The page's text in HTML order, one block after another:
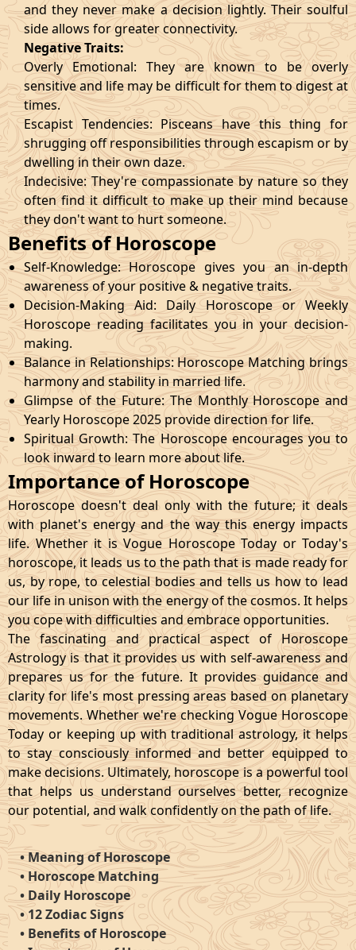
and they never make a decision lightly. Their soulful
side allows for greater connectivity.
Negative Traits:
Overly Emotional: They are known to be overly
sensitive and life may be difficult for them to digest at
times.
Escapist Tendencies: Pisceans have this thing for
shrugging off responsibilities through escapism or by
dwelling in their own daze.
Indecisive: They're compassionate by nature so they
often find it difficult to make up their mind because
they don't want to hurt someone.
Benefits of Horoscope
Self-Knowledge: Horoscope gives you an in-depth
awareness of your positive & negative traits.
Decision-Making Aid: Daily Horoscope or Weekly
Horoscope reading facilitates you in your decision-
making.
Balance in Relationships: Horoscope Matching brings
harmony and stability in married life.
Glimpse of the Future: The Monthly Horoscope and
Yearly Horoscope 2025 provide direction for life.
Spiritual Growth: The Horoscope encourages you to
look inward to learn more about life.
Importance of Horoscope
Horoscope doesn't deal only with the future; it deals
with planet's energy and the way this energy impacts
life. Whether it is Vogue Horoscope Today or Today's
horoscope, it leads us to the path that is made ready for
us, by rope, to celestial bodies and tells us how to lead
our life in unison with the energy of the cosmos. It helps
you cope with difficulties and embrace opportunities.
The fascinating and practical aspect of Horoscope
Astrology is that it provides us with self-awareness and
prepares us for the future. It provides guidance and
clarity for life's most pressing areas based on planetary
movements. Whether we're checking Vogue Horoscope
Today or keeping up with traditional astrology, it helps
to stay consciously informed and better equipped to
make decisions. Ultimately, horoscope is a powerful tool
that helps us understand ourselves better, recognize
our potential, and walk confidently on the path of life.
•Meaning of Horoscope
•Horoscope Matching
•Daily Horoscope
•12 Zodiac Signs
• Benefits of Horoscope